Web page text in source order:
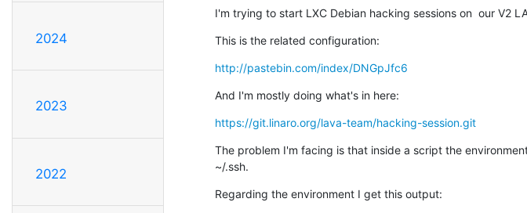
2024
2023
2022
I'm trying to start LXC Debian hacking sessions on  our V2
This is the related configuration:
http://pastebin.com/index/DNGpJfc6
And I'm mostly doing what's in here:
https://git.linaro.org/lava-team/hacking-session.git
The problem I'm facing is that inside a script the
~/.ssh.
Regarding the environment I get this output: